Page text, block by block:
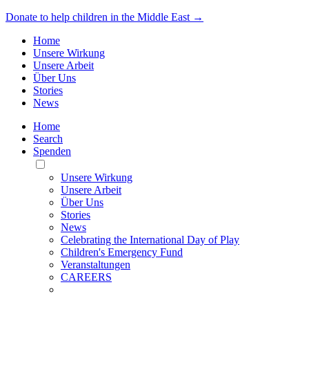
Donate to help children in the Middle East →
Home
Unsere Wirkung
Unsere Arbeit
Über Uns
Stories
News
Home
Search
Spenden
Toggle
Mobile
Menu
Unsere Wirkung
Unsere Arbeit
Über Uns
Stories
News
Celebrating the International Day of Play
Children's Emergency Fund
Veranstaltungen
CAREERS